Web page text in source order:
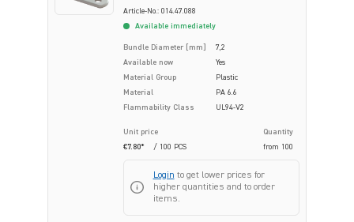
Article-No.: 014.47.088
Available immediately
Bundle Diameter [mm]
7,2
Available now
Yes
Material Group
Plastic
Material
PA 6.6
Flammability Class
UL94-V2
Unit price
Quantity
€7.80*
/ 100 PCS from 100
Login to get lower prices for
higher quantities and to order
items.